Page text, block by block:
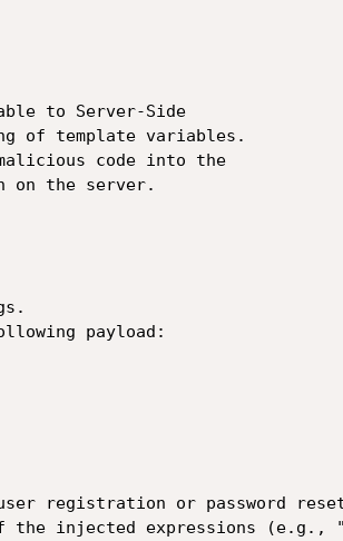
to Server-Side
of template variables.
code into the
on the server.
payload:
registration or password
the injected expressions